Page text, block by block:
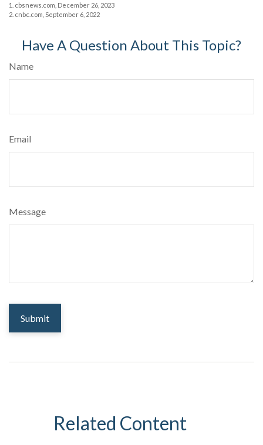
1. cbsnews.com, December 26, 2023
2. cnbc.com, September 6, 2022
Have A Question About This Topic?
Name
Email
Message
Related Content